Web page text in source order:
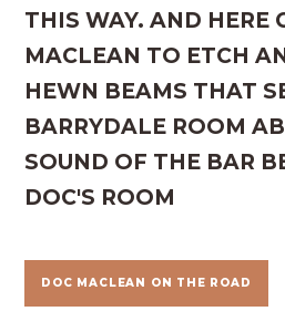
THIS WAY. AND HERE
MACLEAN TO ETCH
HEWN BEAMS THAT
BARRYDALE ROOM
SOUND OF THE BAR
DOC'S ROOM
DOC MACLEAN ON THE ROAD